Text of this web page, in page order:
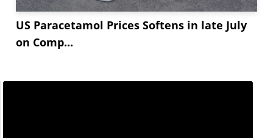
US Paracetamol Prices Softens in late July
on Comp...